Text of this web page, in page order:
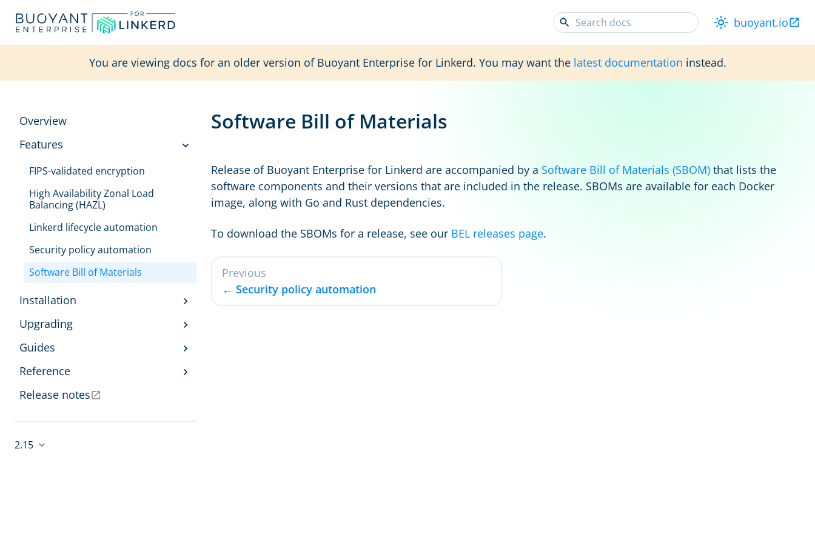
buoyant.io
You are viewing docs for an older version of Buoyant Enterprise for Linkerd. You may want the latest documentation instead.
Software Bill of Materials
Release of Buoyant Enterprise for Linkerd are accompanied by a Software Bill of Materials (SBOM) that lists the
software components and their versions that are included in the release. SBOMs are available for each Docker
image, along with Go and Rust dependencies.
To download the SBOMs for a release, see our BEL releases page.
Previous
← Security policy automation
Overview
Features
FIPS-validated encryption
High Availability Zonal Load
Balancing (HAZL)
Linkerd lifecycle automation
Security policy automation
Software Bill of Materials
Installation
Upgrading
Guides
Reference
Release notes
2.15